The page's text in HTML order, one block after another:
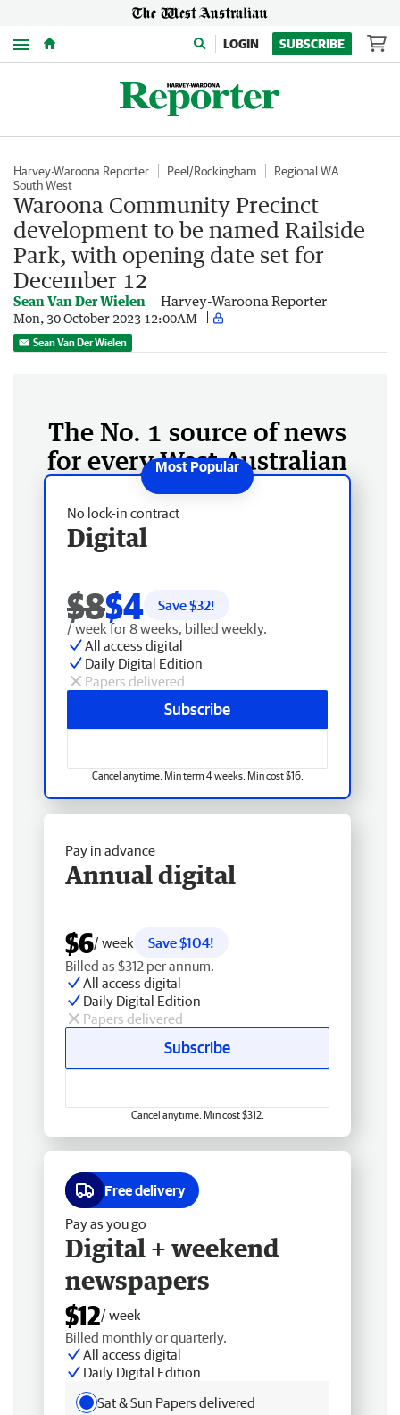
Menu LOGIN SUBSCRIBE
Harvey-Waroona Reporter Peel/Rockingham
Regional WA
South West
Waroona Community Precinct
development to be named Railside
Park, with opening date set for
December 12
Sean Van Der Wielen Harvey-Waroona Reporter
Mon, 30 October 2023 12:00AM
Sean Van Der Wielen
The No. 1 source of news
for every West Australian
No lock-in contract
Digital
$8$4 Save $32!
/ week for 8 weeks, billed weekly.
All access digital
Daily Digital Edition
Papers delivered
Subscribe
Cancel anytime. Min term 4 weeks. Min cost $16.
Pay in advance
Annual digital
$6/ week
Save $104!
Billed as $312 per annum.
All access digital
Daily Digital Edition
Papers delivered
Subscribe
Cancel anytime. Min cost $312.
Free delivery
Pay as you go
Digital + weekend
newspapers
$12/ week
Billed monthly or quarterly.
All access digital
Daily Digital Edition
Sat & Sun Papers delivered